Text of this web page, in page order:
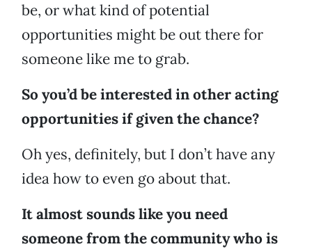
be, or what kind of potential
opportunities might be out there for
someone like me to grab.
So you’d be interested in other acting
opportunities if given the chance?
Oh yes, definitely, but I don’t have any
idea how to even go about that.
It almost sounds like you need
someone from the community who is